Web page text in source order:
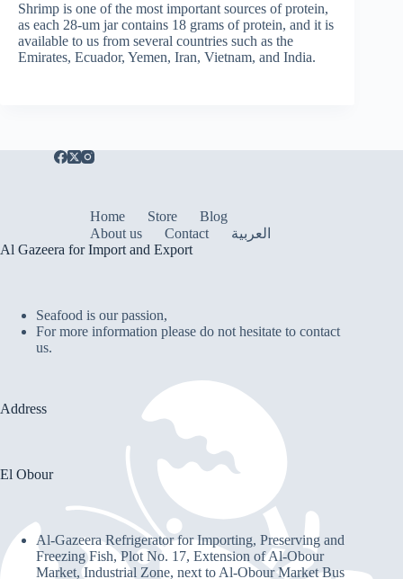
Shrimp is one of the most important sources of protein,
as each 28-um jar contains 18 grams of protein, and it is
available to us from several countries such as the
Emirates, Ecuador, Yemen, Iran, Vietnam, and India.
Home Store
Blog
About us
Contact
العربية
Al Gazeera for Import and Export
Seafood is our passion,
For more information please do not hesitate to contact
us.
Address
El Obour
Al-Gazeera Refrigerator for Importing, Preserving and
Freezing Fish, Plot No. 17, Extension of Al-Obour
Market, Industrial Zone, next to Al-Obour Market Bus